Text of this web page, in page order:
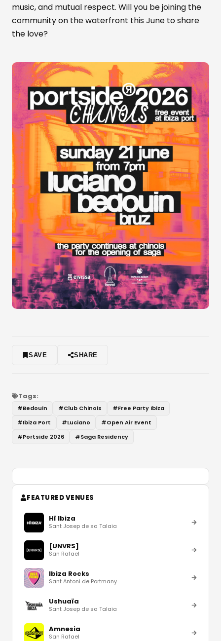
music, and mutual respect. Will you be joining the
community on the waterfront this June to share
the love?
SAVE SHARE
Tags:
#Bedouin #Club Chinois #Free Party Ibiza
#Ibiza Port #Luciano #Open Air Event
#Portside 2026 #Saga Residency
FEATURED VENUES
Hï Ibiza
Sant Josep de sa Talaia
[UNVRS]
San Rafael
Ibiza Rocks
Sant Antoni de Portmany
Ushuaïa
Sant Josep de sa Talaia
Amnesia
San Rafael